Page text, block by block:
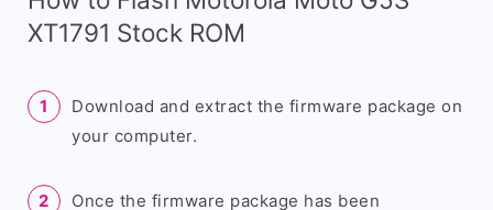
XT1791 Stock ROM
Download and extract the firmware package on
your computer.
Once the firmware package has been